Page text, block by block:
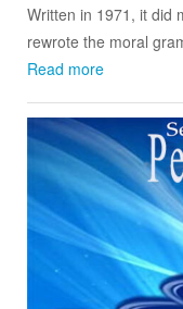
Written in 1971, it did
rewrote the moral
Read more